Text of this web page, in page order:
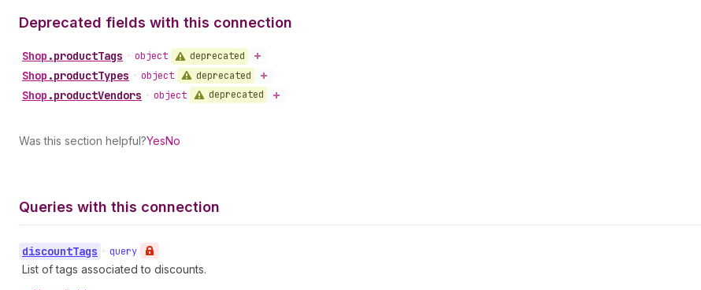
Deprecated fields with this connection
Shop .productTags • object deprecated
Shop .productTypes • object deprecated
Shop .productVendors • object deprecated
Was this section helpful?YesNo
Queries with this connection
discountTags • query
List of tags associated to discounts.